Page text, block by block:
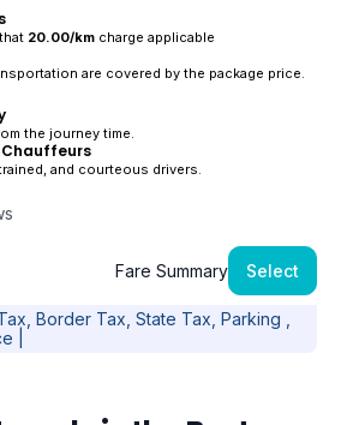
20.00/kmcharge applicable
are covered by the package price.
the journey time.
Chauffeurs
and courteous drivers.
Fare Summary Select
Border Tax, State Tax, Parking ,
|